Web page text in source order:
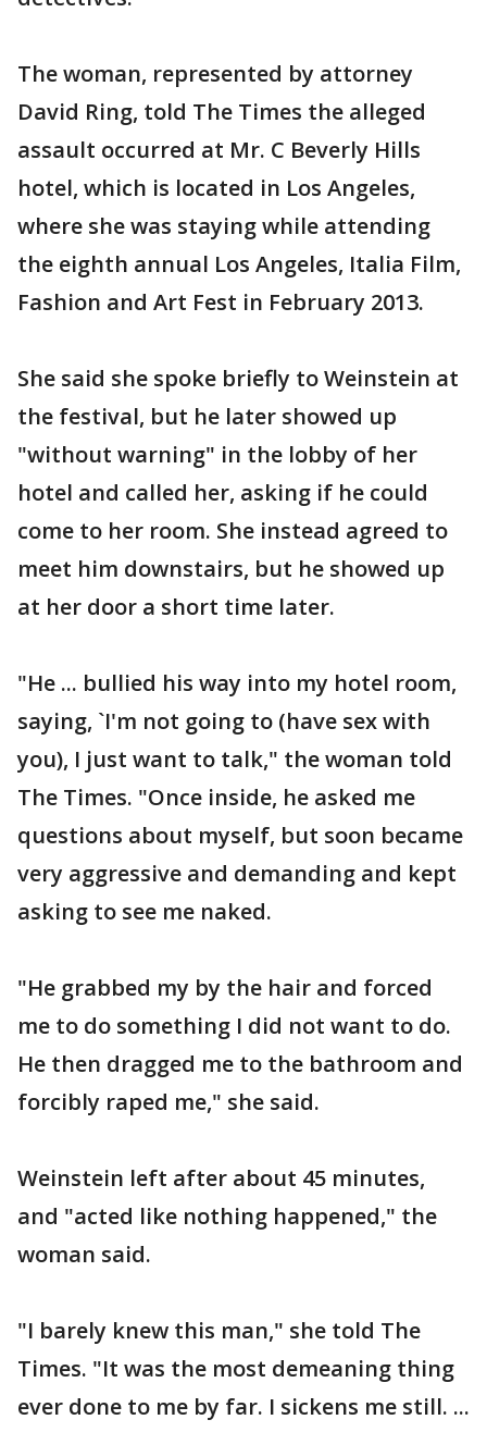
The woman, represented by attorney
David Ring, told The Times the alleged
assault occurred at Mr. C Beverly Hills
hotel, which is located in Los Angeles,
where she was staying while attending
the eighth annual Los Angeles, Italia Film,
Fashion and Art Fest in February 2013.
She said she spoke briefly to Weinstein at
the festival, but he later showed up
"without warning" in the lobby of her
hotel and called her, asking if he could
come to her room. She instead agreed to
meet him downstairs, but he showed up
at her door a short time later.
"He ... bullied his way into my hotel room,
saying, `I'm not going to (have sex with
you), I just want to talk," the woman told
The Times. "Once inside, he asked me
questions about myself, but soon became
very aggressive and demanding and kept
asking to see me naked.
"He grabbed my by the hair and forced
me to do something I did not want to do.
He then dragged me to the bathroom and
forcibly raped me," she said.
Weinstein left after about 45 minutes,
and "acted like nothing happened," the
woman said.
"I barely knew this man," she told The
Times. "It was the most demeaning thing
ever done to me by far. I sickens me still. ...